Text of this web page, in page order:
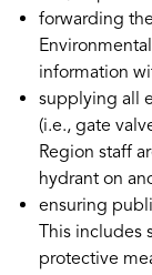
forwarding
information
supplying all
(i.e., gate
Region staff
hydrant on
ensuring
This includes
protective